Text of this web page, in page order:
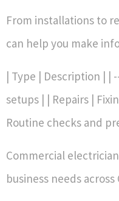
From installations to
can help you make
| Type | Description | |
setups | | Repairs |
Routine checks and
Commercial
business needs